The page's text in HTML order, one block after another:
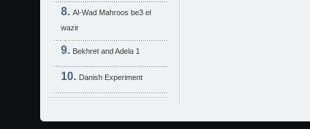
Al-Wad Mahroos be3 el
wazir
Bekhret and Adela 1
Danish Experiment